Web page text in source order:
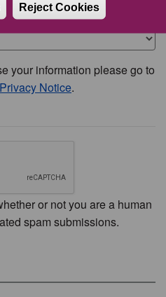
Reject Cookies
about this issue?
your information please go to
Notice.
or not you are a human
spam submissions.